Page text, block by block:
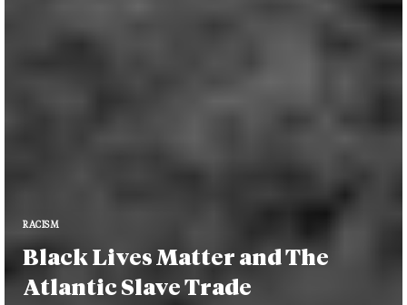
RACISM
Black Lives Matter and The
Atlantic Slave Trade